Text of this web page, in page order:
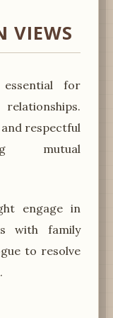
VIEWS
for
respectful
mutual
engage in
with family
to resolve